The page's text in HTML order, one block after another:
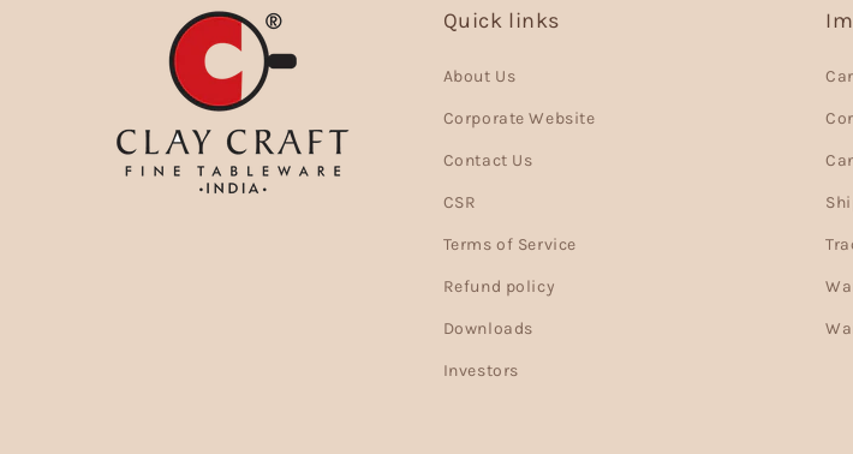
Quick links
About Us
Corporate Website
Contact Us
CSR
Terms of Service
Refund policy
Downloads
Investors